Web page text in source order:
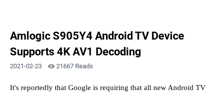
Amlogic S905Y4 Android TV Device
Supports 4K AV1 Decoding
2021-02-23 21667 Reads
It's reportedly that Google is requiring that all new Android TV